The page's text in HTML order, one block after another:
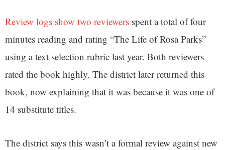
Review logs show two reviewers spent a total of four
minutes reading and rating “The Life of Rosa Parks”
using a text selection rubric last year. Both reviewers
rated the book highly. The district later returned this
book, now explaining that it was because it was one of
14 substitute titles.
The district says this wasn’t a formal review against new